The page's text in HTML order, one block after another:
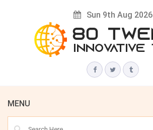
Sun 9th Aug 2026
80 TWENTY
Innovative Tech News & Trends
MENU